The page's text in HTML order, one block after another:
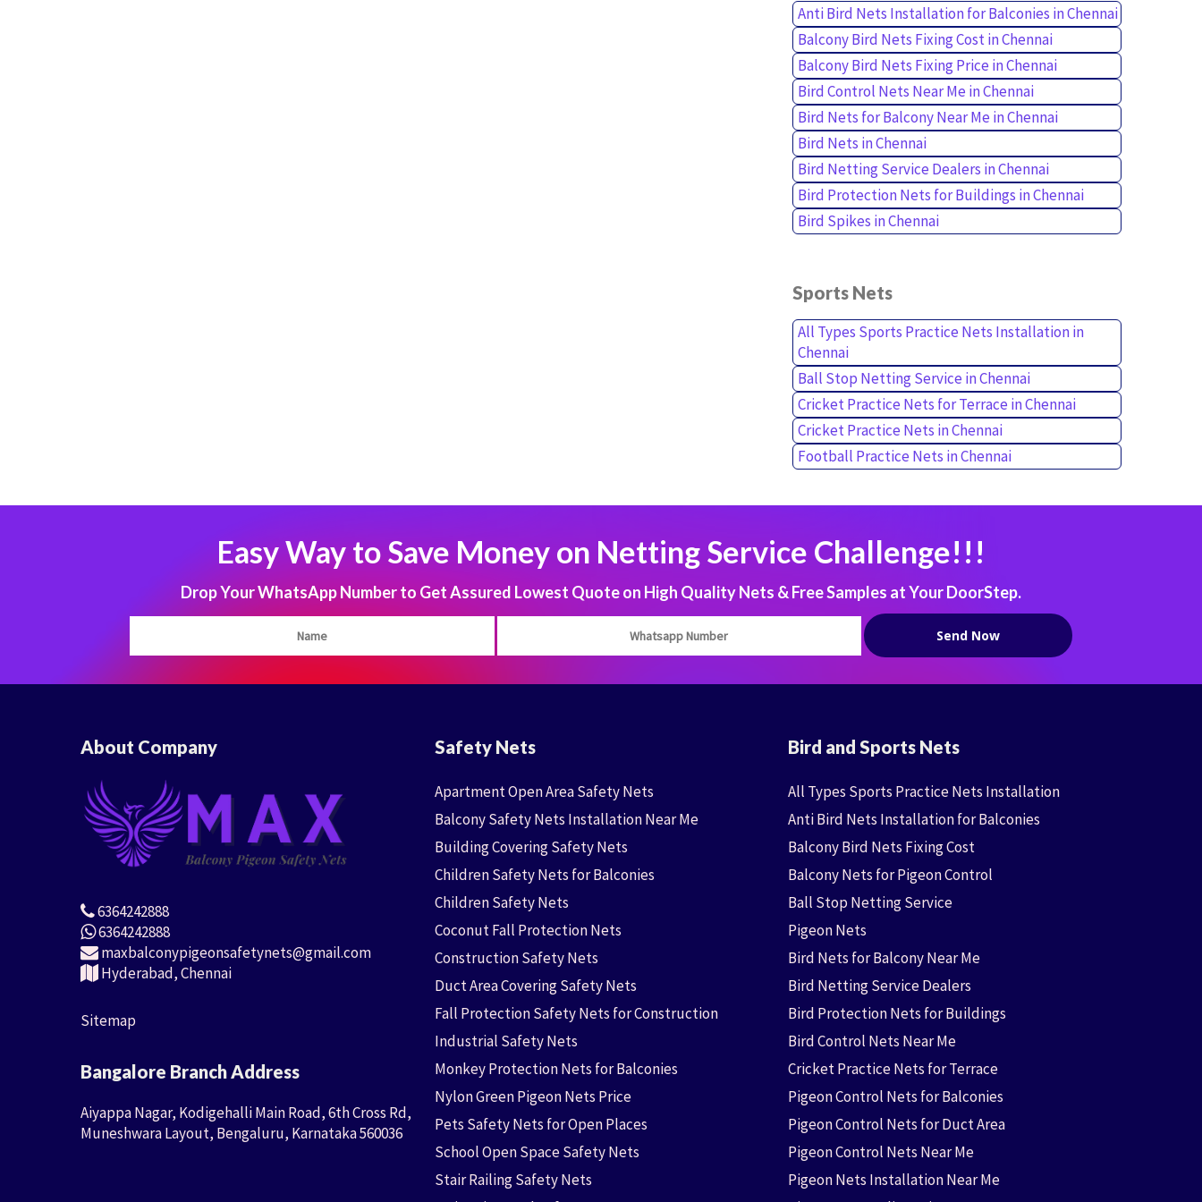
Anti Bird Nets Installation for Balconies in Chennai
Balcony Bird Nets Fixing Cost in Chennai
Balcony Bird Nets Fixing Price in Chennai
Bird Control Nets Near Me in Chennai
Bird Nets for Balcony Near Me in Chennai
Bird Nets in Chennai
Bird Netting Service Dealers in Chennai
Bird Protection Nets for Buildings in Chennai
Bird Spikes in Chennai
Sports Nets
All Types Sports Practice Nets Installation in
Chennai
Ball Stop Netting Service in Chennai
Cricket Practice Nets for Terrace in Chennai
Cricket Practice Nets in Chennai
Football Practice Nets in Chennai
Easy Way to Save Money on Netting Service Challenge!!!
Drop Your WhatsApp Number to Get Assured Lowest Quote on High Quality Nets & Free Samples at Your DoorStep.
About Company
6364242888
6364242888
maxbalconypigeonsafetynets@gmail.com
Hyderabad, Chennai
Sitemap
Bangalore Branch Address
Aiyappa Nagar, Kodigehalli Main Road, 6th Cross Rd,
Muneshwara Layout, Bengaluru, Karnataka 560036
Safety Nets
Apartment Open Area Safety Nets
Balcony Safety Nets Installation Near Me
Building Covering Safety Nets
Children Safety Nets for Balconies
Children Safety Nets
Coconut Fall Protection Nets
Construction Safety Nets
Duct Area Covering Safety Nets
Fall Protection Safety Nets for Construction
Industrial Safety Nets
Monkey Protection Nets for Balconies
Nylon Green Pigeon Nets Price
Pets Safety Nets for Open Places
School Open Space Safety Nets
Stair Railing Safety Nets
Bird and Sports Nets
All Types Sports Practice Nets Installation
Anti Bird Nets Installation for Balconies
Balcony Bird Nets Fixing Cost
Balcony Nets for Pigeon Control
Ball Stop Netting Service
Pigeon Nets
Bird Nets for Balcony Near Me
Bird Netting Service Dealers
Bird Protection Nets for Buildings
Bird Control Nets Near Me
Cricket Practice Nets for Terrace
Pigeon Control Nets for Balconies
Pigeon Control Nets for Duct Area
Pigeon Control Nets Near Me
Pigeon Nets Installation Near Me